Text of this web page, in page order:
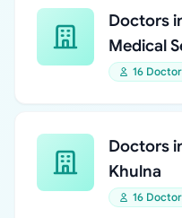
Doctors
Medical
16
Doctors
Khulna
16